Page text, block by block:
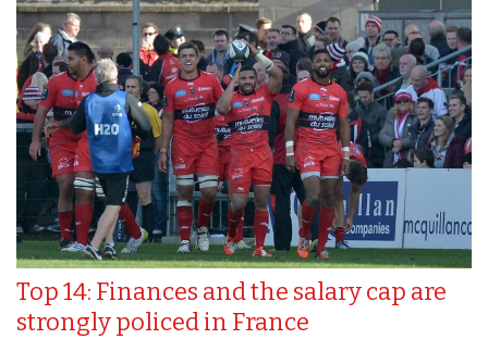
Top 14: Finances and the salary cap are
strongly policed in France